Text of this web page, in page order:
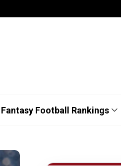
Fantasy Football Rankings